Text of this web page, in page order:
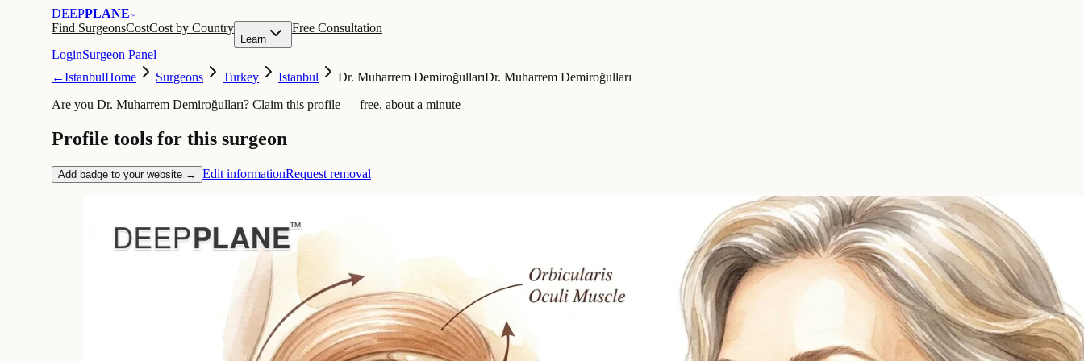
DEEPPLANE™
Find SurgeonsCostCost by Country
Learn
Free Consultation
LoginSurgeon Panel
←IstanbulHome Surgeons Turkey Istanbul Dr. Muharrem DemiroğullarıDr. Muharrem Demiroğulları
Are you Dr. Muharrem Demiroğulları? Claim this profile — free, about a minute
Profile tools for this surgeon
Add badge to your website → Edit informationRequest removal